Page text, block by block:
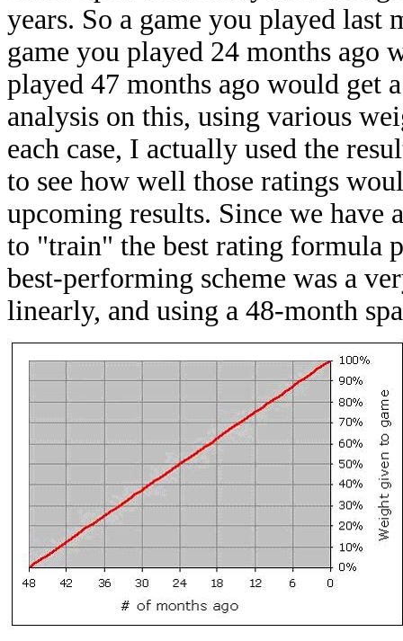
years. So a game you played
game you played 24 months ago
played 47 months ago would get
analysis on this, using various
each case, I actually used the
to see how well those ratings
upcoming results. Since we have
to "train" the best rating formula
best-performing scheme was a
linearly, and using a 48-month